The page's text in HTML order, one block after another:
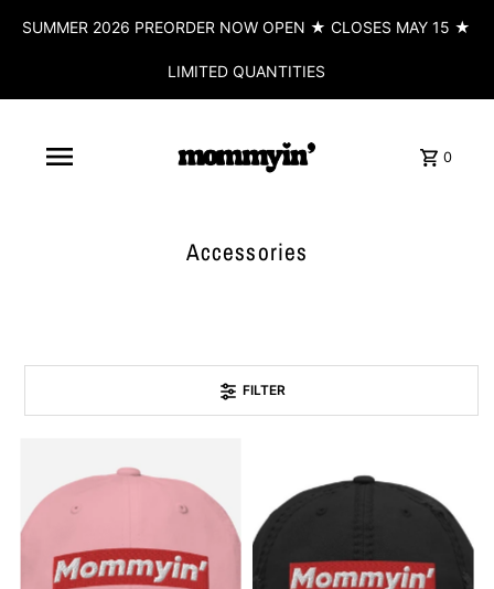
SUMMER 2026 PREORDER NOW OPEN ★ CLOSES MAY 15 ★
LIMITED QUANTITIES
0
Accessories
FILTER